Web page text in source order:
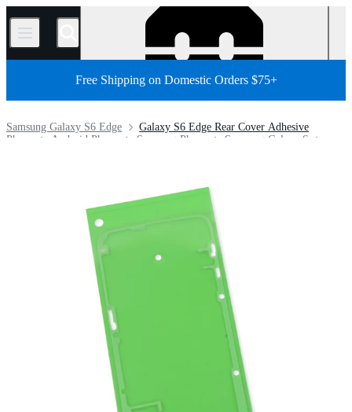
/
Free Shipping on Domestic Orders $75+
Galaxy S6 Edge Rear Cover Adhesive
Samsung Galaxy S6 Edge
Samsung Galaxy S
Samsung Phone
Android Phone
Phone